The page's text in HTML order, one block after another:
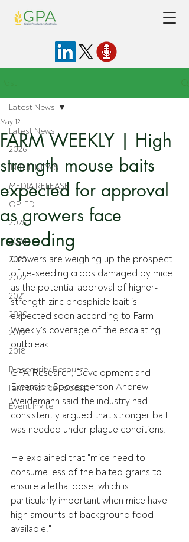
Latest News
2026
IN THE NEWS
MEDIA RELEASE
OP-ED
2025
2024
2023
2022
2021
2020
2019
2018
Biosecurity Resource
Farms Advice Podcast
Event Invite
Latest News
FARM WEEKLY | High
strength mouse baits
expected for approval
as growers face
reseeding
May 12
Growers are weighing up the prospect
of re-seeding crops damaged by mice
as the potential approval of higher-
strength zinc phosphide bait is
expected soon according to Farm
Weekly's coverage of the escalating
outbreak.
GPA Research, Development and
Extension Spokesperson Andrew
Weidemann said the industry had
consistently argued that stronger bait
was needed under plague conditions.
He explained that "mice need to
consume less of the baited grains to
ensure a lethal dose, which is
particularly important when mice have
high amounts of background food
available."